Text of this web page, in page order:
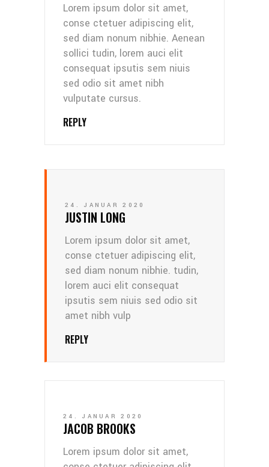
Lorem ipsum dolor sit amet,
conse ctetuer adipiscing elit,
sed diam nonum nibhie. Aenean
sollici tudin, lorem auci elit
consequat ipsutis sem niuis
sed odio sit amet nibh
vulputate cursus.
REPLY
24. JANUAR 2020
JUSTIN LONG
Lorem ipsum dolor sit amet,
conse ctetuer adipiscing elit,
sed diam nonum nibhie. tudin,
lorem auci elit consequat
ipsutis sem niuis sed odio sit
amet nibh vulp
REPLY
24. JANUAR 2020
JACOB BROOKS
Lorem ipsum dolor sit amet,